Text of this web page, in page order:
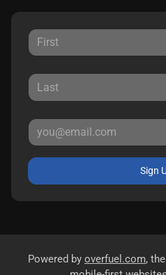
Sign
Powered by overfuel.com,